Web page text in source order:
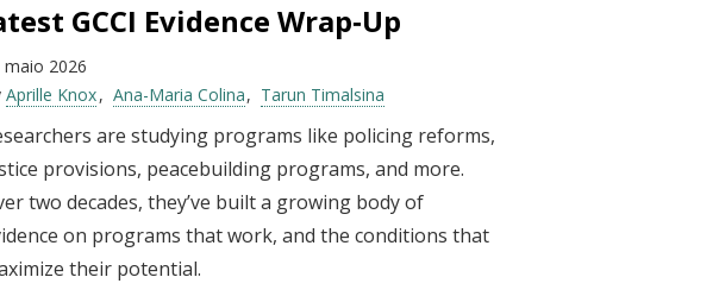
GCCI Evidence Wrap‑Up
maio 2026
Aprille Knox Ana-Maria Colina Tarun Timalsina
are studying programs like policing reforms,
provisions, peacebuilding programs, and more.
two decades, they’ve built a growing body of
on programs that work, and the conditions that
their potential.